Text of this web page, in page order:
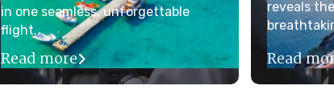
in one seamless, unforgettable
flight.
Read more
reveals
Read